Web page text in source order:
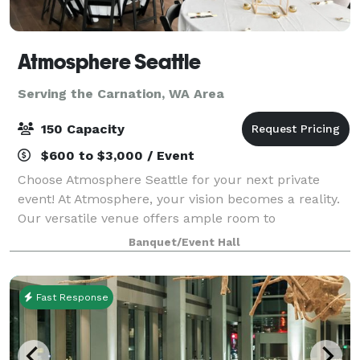
Atmosphere Seattle
Serving the Carnation, WA Area
150 Capacity
$600 to $3,000 / Event
Choose Atmosphere Seattle for your next private
event! At Atmosphere, your vision becomes a reality.
Our versatile venue offers ample room to
accommodate up to 80 seated guests, creating an
intimate setting for dinners, fundraisers, and pre
Banquet/Event Hall
Fast Response